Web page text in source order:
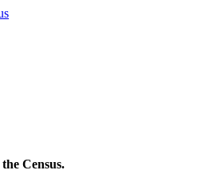
Census.